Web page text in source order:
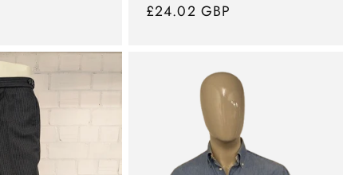
Normal
£24.02 GBP